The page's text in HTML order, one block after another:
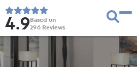
4.9Based on
296 Reviews